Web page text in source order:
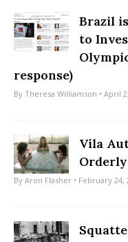
Brazil
to
response)
By Theresa Williamson • April
Vila
Orderly
By Aron Flasher • February 24,